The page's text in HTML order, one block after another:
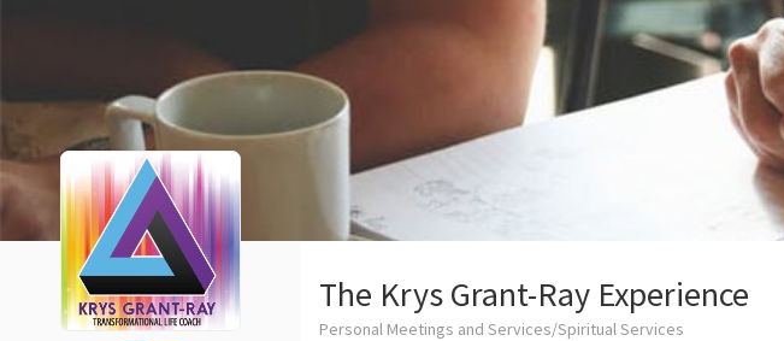
The Krys Grant-Ray Experience
Personal Meetings and Services/Spiritual Services